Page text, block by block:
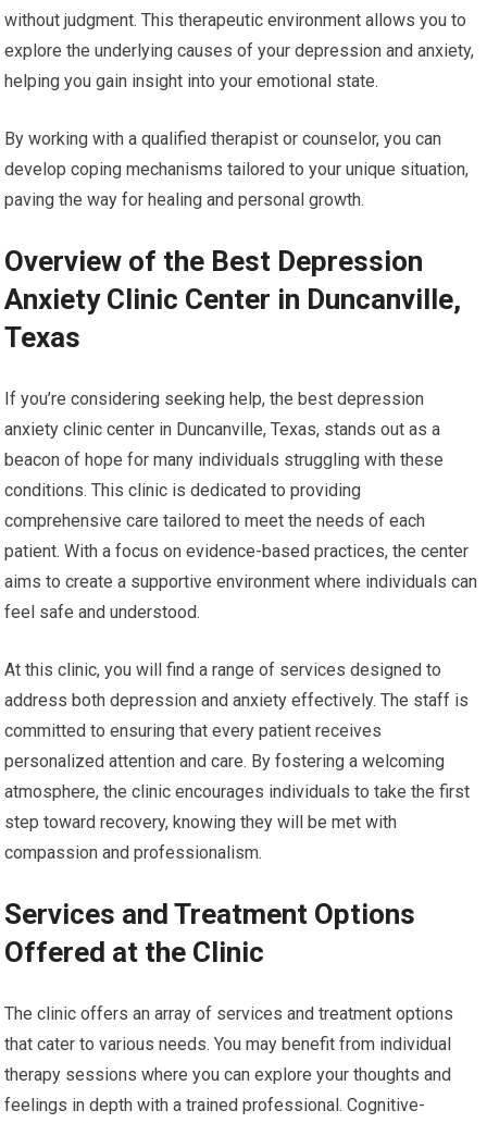
without judgment. This therapeutic environment allows you to
explore the underlying causes of your depression and anxiety,
helping you gain insight into your emotional state.
By working with a qualified therapist or counselor, you can
develop coping mechanisms tailored to your unique situation,
paving the way for healing and personal growth.
Overview of the Best Depression
Anxiety Clinic Center in Duncanville,
Texas
If you’re considering seeking help, the best depression
anxiety clinic center in Duncanville, Texas, stands out as a
beacon of hope for many individuals struggling with these
conditions. This clinic is dedicated to providing
comprehensive care tailored to meet the needs of each
patient. With a focus on evidence-based practices, the center
aims to create a supportive environment where individuals can
feel safe and understood.
At this clinic, you will find a range of services designed to
address both depression and anxiety effectively. The staff is
committed to ensuring that every patient receives
personalized attention and care. By fostering a welcoming
atmosphere, the clinic encourages individuals to take the first
step toward recovery, knowing they will be met with
compassion and professionalism.
Services and Treatment Options
Offered at the Clinic
The clinic offers an array of services and treatment options
that cater to various needs. You may benefit from individual
therapy sessions where you can explore your thoughts and
feelings in depth with a trained professional. Cognitive-